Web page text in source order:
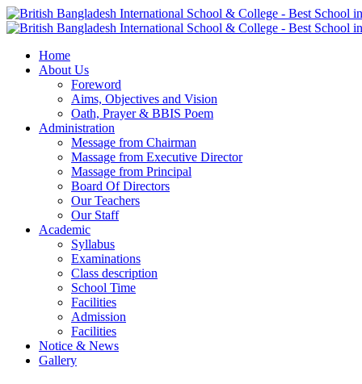
Home
About Us
Foreword
Aims, Objectives and Vision
Oath, Prayer & BBIS Poem
Administration
Message from Chairman
Massage from Executive Director
Massage from Principal
Board Of Directors
Our Teachers
Our Staff
Academic
Syllabus
Examinations
Class description
School Time
Facilities
Admission
Facilities
Notice & News
Gallery